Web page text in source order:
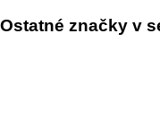
Ostatné značky v